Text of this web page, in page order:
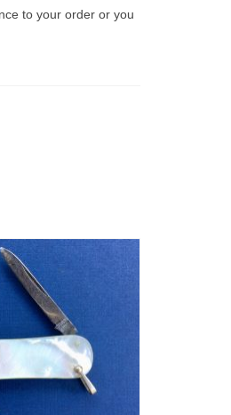
to your order or you